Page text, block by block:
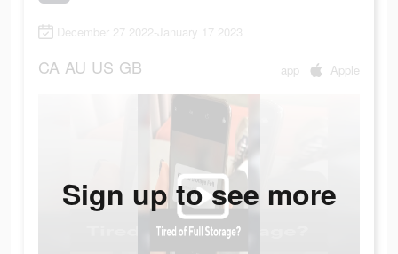
December 27 2022-January 17 2023
CA AU US GB app Apple
Sign up to see more